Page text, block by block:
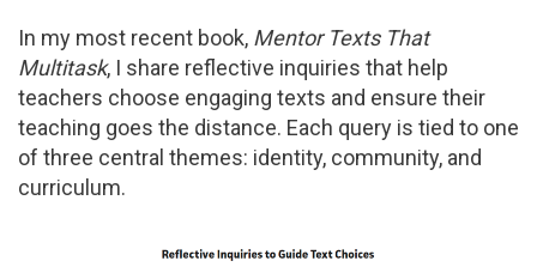
In my most recent book, Mentor Texts That
Multitask, I share reflective inquiries that help
teachers choose engaging texts and ensure their
teaching goes the distance. Each query is tied to one
of three central themes: identity, community, and
curriculum.